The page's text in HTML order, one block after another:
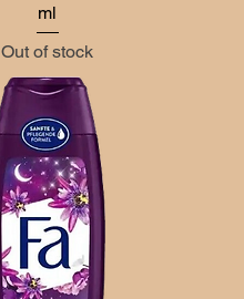
ml
Out of stock